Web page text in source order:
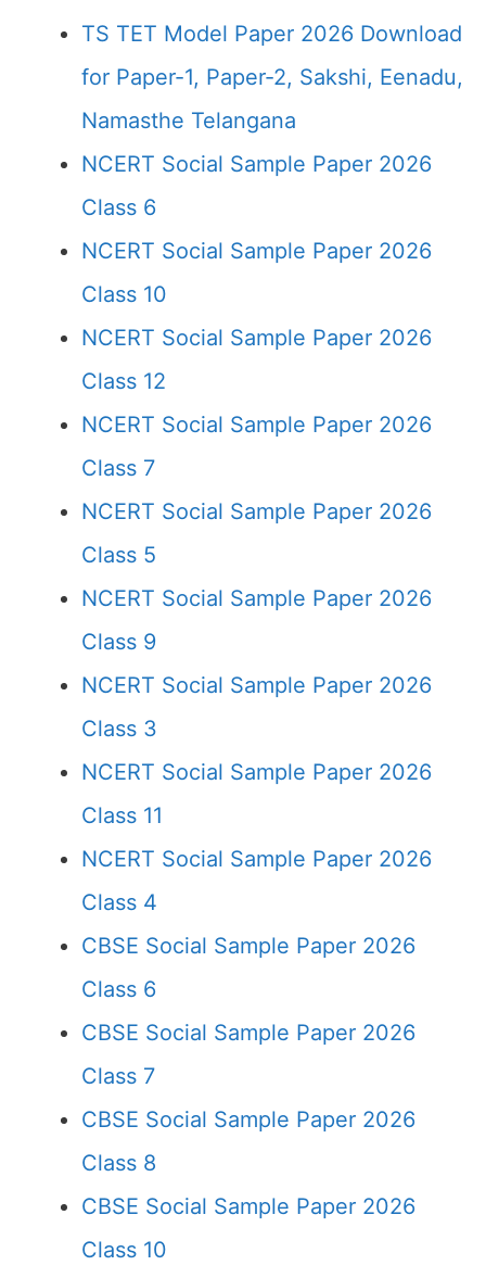
TS TET Model Paper 2026 Download
for Paper-1, Paper-2, Sakshi, Eenadu,
Namasthe Telangana
NCERT Social Sample Paper 2026
Class 6
NCERT Social Sample Paper 2026
Class 10
NCERT Social Sample Paper 2026
Class 12
NCERT Social Sample Paper 2026
Class 7
NCERT Social Sample Paper 2026
Class 5
NCERT Social Sample Paper 2026
Class 9
NCERT Social Sample Paper 2026
Class 3
NCERT Social Sample Paper 2026
Class 11
NCERT Social Sample Paper 2026
Class 4
CBSE Social Sample Paper 2026
Class 6
CBSE Social Sample Paper 2026
Class 7
CBSE Social Sample Paper 2026
Class 8
CBSE Social Sample Paper 2026
Class 10